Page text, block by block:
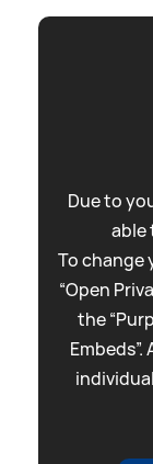
Due to
able
To change
“Open
the